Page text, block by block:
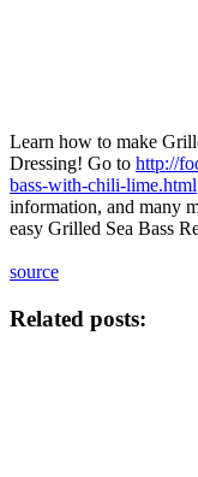
Learn how to make
Dressing! Go to http://
bass-with-chili-lime.html
information, and many
easy Grilled Sea Bass
source
Related posts: